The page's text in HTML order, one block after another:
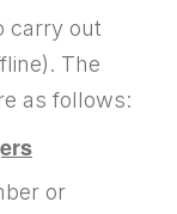
carry out
The
as follows:
or